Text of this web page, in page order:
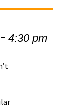
4:30 pm